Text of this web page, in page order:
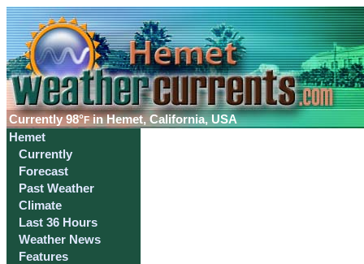
Currently98°F in Hemet, California, USA
Hemet
Currently
Forecast
Past Weather
Climate
Last 36 Hours
Weather News
Features